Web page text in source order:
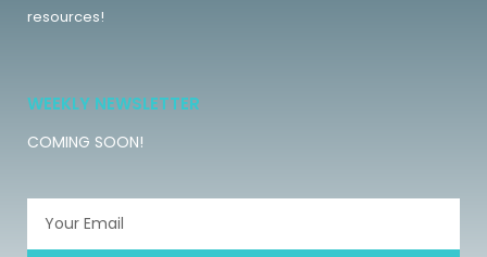
resources!
WEEKLY NEWSLETTER
COMING SOON!